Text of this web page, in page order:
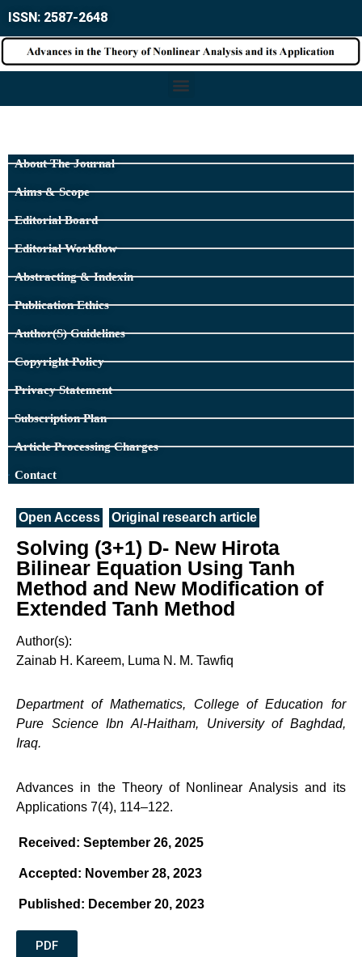
ISSN: 2587-2648
About The Journal
Aims & Scope
Editorial Board
Editorial Workflow
Abstracting & Indexin
Publication Ethics
Author(s) Guidelines
Copyright Policy
Privacy Statement
Subscription Plan
Article Processing Charges
Contact
Open Access Original research article
Solving (3+1) D- New Hirota
Bilinear Equation Using Tanh
Method and New Modification of
Extended Tanh Method
Author(s):
Zainab H. Kareem, Luma N. M. Tawfiq
Department of Mathematics, College of Education for
Pure Science Ibn Al-Haitham, University of Baghdad,
Iraq.
Advances in the Theory of Nonlinear Analysis and its
Applications 7(4), 114–122.
Received: September 26, 2025
Accepted: November 28, 2023
Published: December 20, 2023
PDF